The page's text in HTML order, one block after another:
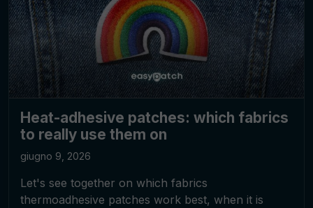
Heat-adhesive patches: which fabrics
to really use them on
giugno 9, 2026
Let's see together on which fabrics
thermoadhesive patches work best, when it is